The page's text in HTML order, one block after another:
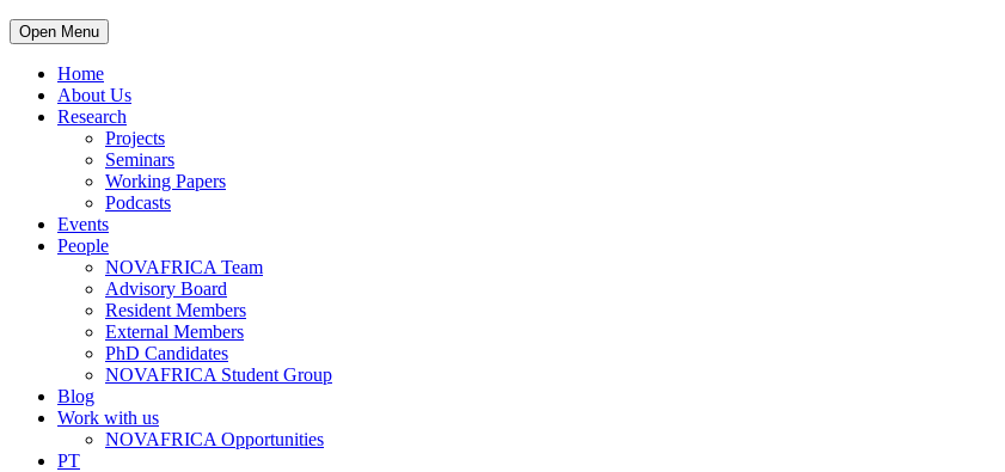
Open Menu
Home
About Us
Research
Projects
Seminars
Working Papers
Podcasts
Events
People
NOVAFRICA Team
Advisory Board
Resident Members
External Members
PhD Candidates
NOVAFRICA Student Group
Blog
Work with us
NOVAFRICA Opportunities
PT